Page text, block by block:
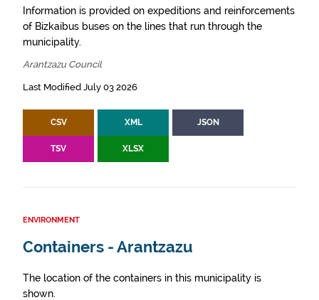
Information is provided on expeditions and reinforcements
of Bizkaibus buses on the lines that run through the
municipality.
Arantzazu Council
Last Modified July 03 2026
CSV XML JSON
TSV XLSX
ENVIRONMENT
Containers - Arantzazu
The location of the containers in this municipality is
shown.